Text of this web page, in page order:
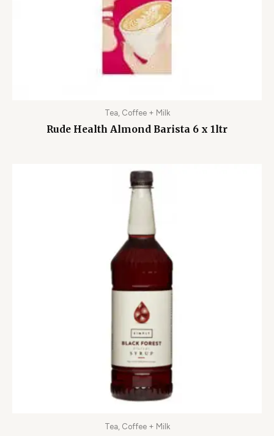
Tea, Coffee + Milk
Rude Health Almond Barista 6 x 1ltr
Tea, Coffee + Milk